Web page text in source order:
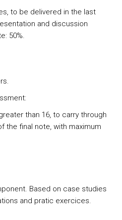
to be delivered in the last
and discussion
50%.
than 16, to carry through
the final note, with maximum
Based on case studies
and pratic exercices.